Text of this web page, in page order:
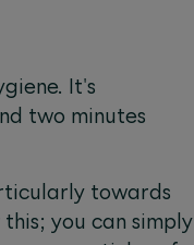
It's
two minutes
towards
you can simply